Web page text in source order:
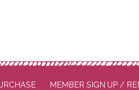
MEMBER SIGN UP /